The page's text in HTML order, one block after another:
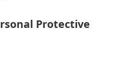
Protective